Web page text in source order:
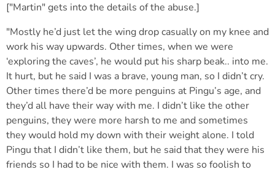
["Martin" gets into the details of the abuse.]
"Mostly he’d just let the wing drop casually on my knee and
work his way upwards. Other times, when we were
‘exploring the caves’, he would put his sharp beak.. into me.
It hurt, but he said I was a brave, young man, so I didn’t cry.
Other times there’d be more penguins at Pingu’s age, and
they’d all have their way with me. I didn’t like the other
penguins, they were more harsh to me and sometimes
they would hold my down with their weight alone. I told
Pingu that I didn’t like them, but he said that they were his
friends so I had to be nice with them. I was so foolish to